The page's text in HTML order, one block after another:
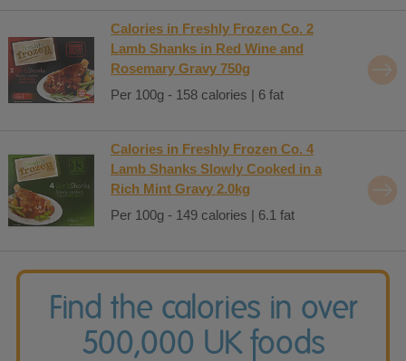
Calories in Freshly Frozen Co. 2
Lamb Shanks in Red Wine and
Rosemary Gravy 750g
Per 100g - 158 calories | 6 fat
Calories in Freshly Frozen Co. 4
Lamb Shanks Slowly Cooked in a
Rich Mint Gravy 2.0kg
Per 100g - 149 calories | 6.1 fat
Find the calories in over
500,000 UK foods